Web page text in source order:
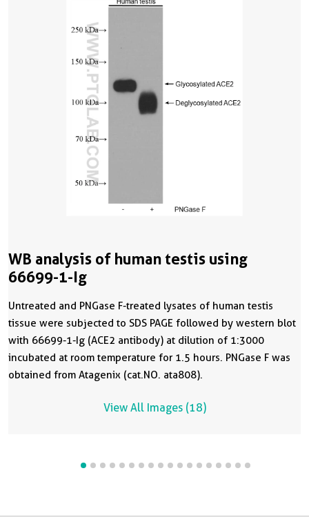
WB analysis of human testis using
66699-1-Ig
Untreated and PNGase F-treated lysates of human testis
tissue were subjected to SDS PAGE followed by western blot
with 66699-1-Ig (ACE2 antibody) at dilution of 1:3000
incubated at room temperature for 1.5 hours. PNGase F was
obtained from Atagenix (cat.NO. ata808).
View All Images (18)